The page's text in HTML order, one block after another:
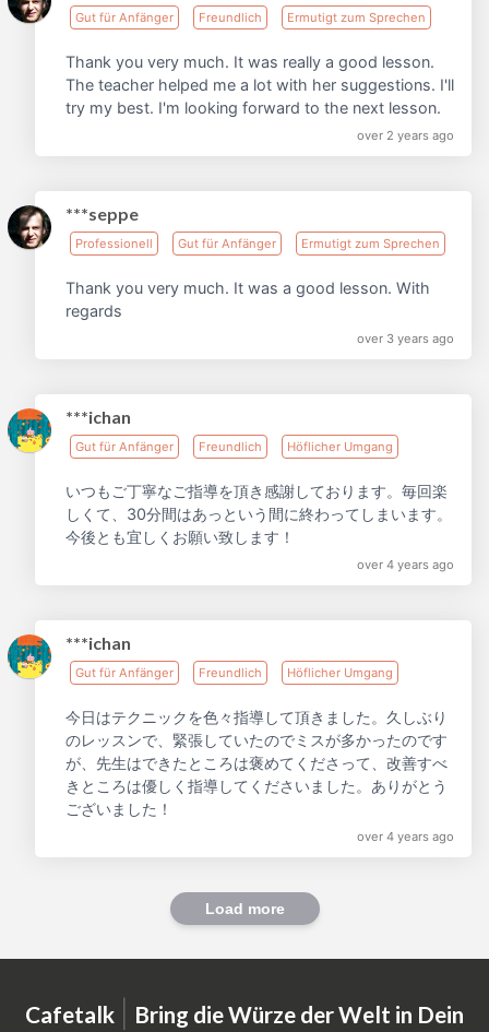
Gut für Anfänger Freundlich Ermutigt zum Sprechen
Thank you very much. It was really a good lesson.
The teacher helped me a lot with her suggestions. I'll
try my best. I'm looking forward to the next lesson.
over 2 years ago
***seppe
Professionell Gut für Anfänger Ermutigt zum Sprechen
Thank you very much. It was a good lesson. With
regards
over 3 years ago
***ichan
Gut für Anfänger Freundlich Höflicher Umgang
いつもご丁寧なご指導を頂き感謝しております。毎回楽
しくて、30分間はあっという間に終わってしまいます。
今後とも宜しくお願い致します！
over 4 years ago
***ichan
Gut für Anfänger Freundlich Höflicher Umgang
今日はテクニックを色々指導して頂きました。久しぶり
のレッスンで、緊張していたのでミスが多かったのです
が、先生はできたところは褒めてくださって、改善すべ
きところは優しく指導してくださいました。ありがとう
ございました！
over 4 years ago
Load more
Cafetalk | Bring die Würze der Welt in Dein